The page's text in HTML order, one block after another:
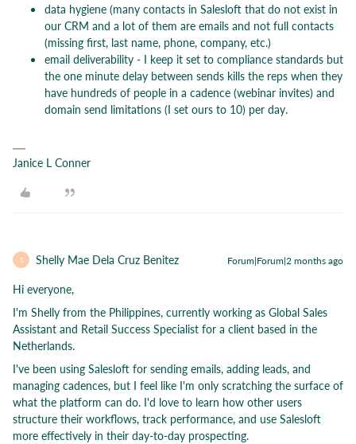
data hygiene (many contacts in Salesloft that do not exist in
our CRM and a lot of them are emails and not full contacts
(missing first, last name, phone, company, etc.)
email deliverability - I keep it set to compliance standards but
the one minute delay between sends kills the reps when they
have hundreds of people in a cadence (webinar invites) and
domain send limitations (I set ours to 10) per day.
Janice L Conner
S Shelly Mae Dela Cruz Benitez Forum|Forum|2 months ago
Hi everyone,
I'm Shelly from the Philippines, currently working as Global Sales
Assistant and Retail Success Specialist for a client based in the
Netherlands.
I've been using Salesloft for sending emails, adding leads, and
managing cadences, but I feel like I'm only scratching the surface of
what the platform can do. I'd love to learn how other users
structure their workflows, track performance, and use Salesloft
more effectively in their day-to-day prospecting.